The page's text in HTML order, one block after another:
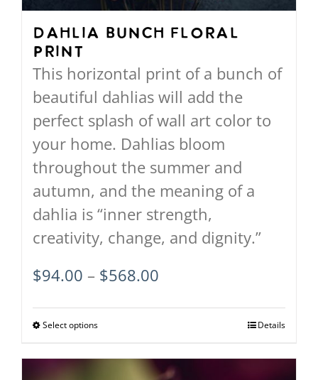
chosen
on
product
page
Dahlia Bunch Floral
Print
This horizontal print of a bunch of
beautiful dahlias will add the
perfect splash of wall art color to
your home. Dahlias bloom
throughout the summer and
autumn, and the meaning of a
dahlia is “inner strength,
creativity, change, and dignity.”
$94.00 – $568.00
$568.00
Select optionsThis
product
Details